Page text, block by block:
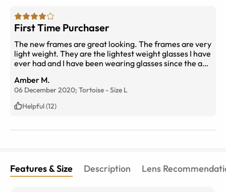
First Time Purchaser
The new frames are great looking. The frames are very
light weight. They are the lightest weight glasses I have
ever had and I have been wearing glasses since the age
constantly dirty and are very hard to clean. I have
never had this problem in the past. The eyeglasses
cleaning wipes do not work at all on them. I must use
Dawn and water and a eyeglass cloth to clean them
themselves are GREAT! I LOVE THEM!
Amber M.
06 December 2020; Tortoise -Size L
Helpful (12)
Features & Size Description Lens